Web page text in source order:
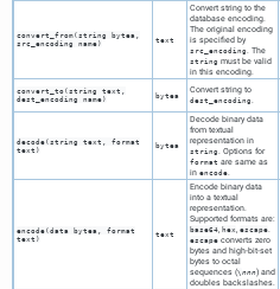
convert_from(string bytea
src_encoding
name) text
Convert string to the
database encoding.
The original encoding
is specified by
src_encoding. The
string must be valid
in this encoding.
convert_to(string text
dest_encoding
name) bytea
Convert string to
dest_encoding.
decode(string text
format
text )
bytea
Decode binary data
from textual
representation in
string. Options for
format are same as
in encode.
encode(data bytea
format
text )
text
Encode binary data
into a textual
representation.
Supported formats are:
base64, hex, escape.
escapeconverts zero
bytes and high-bit-set
bytes to octal
sequences (\ nnn) and
doubles backslashes.